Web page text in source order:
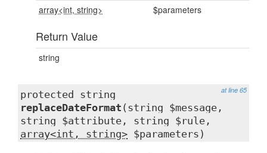
array<int, string>
$parameters
Return Value
string
at line 65
protected string
replaceDateFormat (string $message,
string $attribute, string $rule,
array<int, string> $parameters)